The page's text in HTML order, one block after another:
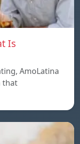
Is
AmoLatina
that